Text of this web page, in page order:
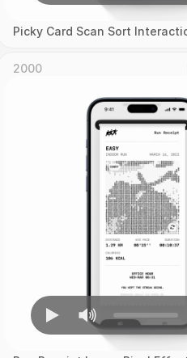
Picky Card Scan Sort
2000